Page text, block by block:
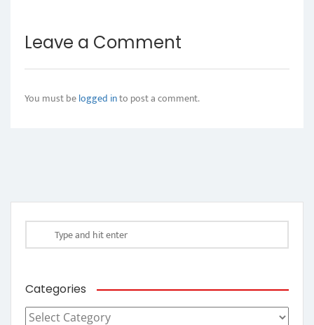
Leave a Comment
You must belogged into post a comment.
Categories
Categories